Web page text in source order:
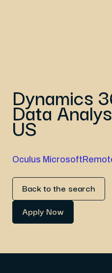
Dynamics
Data
US
Oculus Microsoft
Back to the search
Apply Now